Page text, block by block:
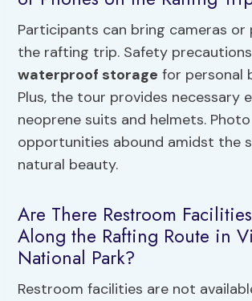
Participants can bring cameras or
the rafting trip. Safety
waterproof storage for personal
Plus, the tour provides necessary
neoprene suits and helmets. Photo
opportunities abound amidst the
natural beauty.
Are There Restroom
Along the Rafting Route in
National Park?
Restroom facilities are not